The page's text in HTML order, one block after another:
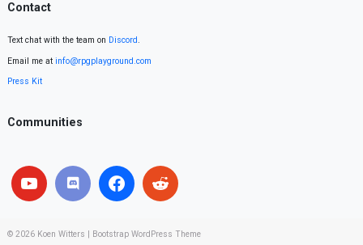
Contact
Text chat with the team on Discord.
Email me at info@rpgplayground.com
Press Kit
Communities
© 2026 Koen Witters Bootstrap WordPress Theme